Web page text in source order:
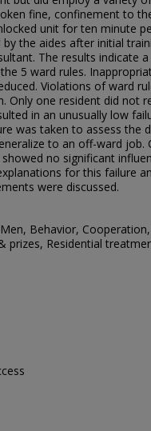
fine, confinement to
unit for ten minute
the aides after initial
The results indicate
5 ward rules.
Violations of ward
Only one resident did not
in an unusually low
was taken to assess the
to an off-ward job.
no significant
for this failure
were discussed.
Behavior,
prizes, Residential